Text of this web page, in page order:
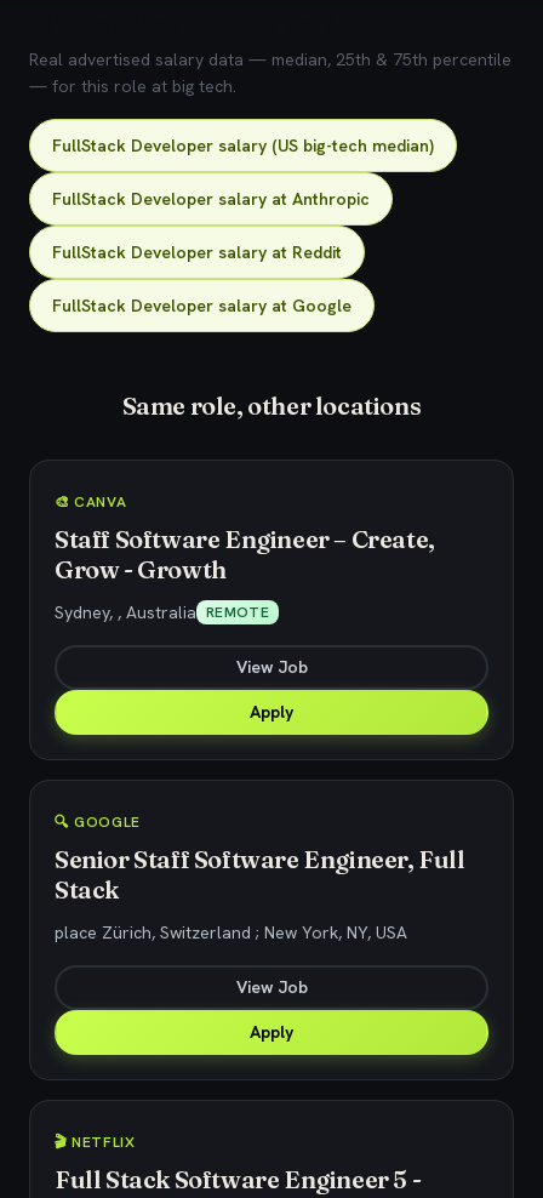
Real advertised salary data — median, 25th & 75th percentile
— for this role at big tech.
FullStack Developer salary (US big-tech median)
FullStack Developer salary at Anthropic
FullStack Developer salary at Reddit
FullStack Developer salary at Google
Same role, other locations
🎨 CANVA
Staff Software Engineer – Create,
Grow - Growth
Sydney, , Australia REMOTE
View Job
Apply
🔍 GOOGLE
Senior Staff Software Engineer, Full
Stack
place Zürich, Switzerland ; New York, NY, USA
View Job
Apply
🎬 NETFLIX
Full Stack Software Engineer 5 -